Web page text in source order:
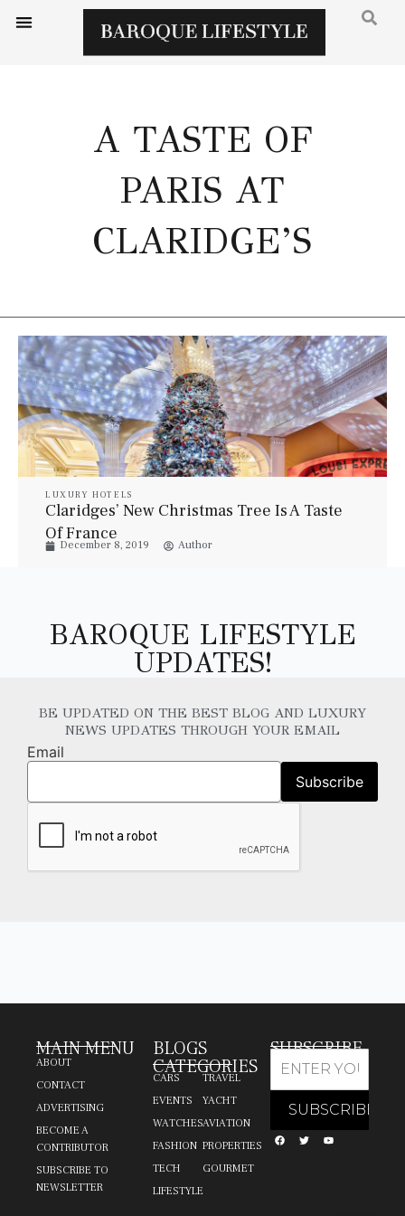
A TASTE OF
PARIS AT
CLARIDGE’S
LUXURY HOTELS
Claridges’ New Christmas Tree Is A Taste
Of France
December 8, 2019 Author
BAROQUE LIFESTYLE
UPDATES!
BE UPDATED ON THE BEST BLOG AND LUXURY
NEWS UPDATES THROUGH YOUR EMAIL
Email
MAIN MENU
ABOUT
CONTACT
ADVERTISING
BECOME A
CONTRIBUTOR
SUBSCRIBE TO
NEWSLETTER
BLOGS
CATEGORIES
CARS
EVENTS
WATCHES
FASHION
TECH
LIFESTYLE
TRAVEL
YACHT
AVIATION
PROPERTIES
GOURMET
SUBSCRIBE